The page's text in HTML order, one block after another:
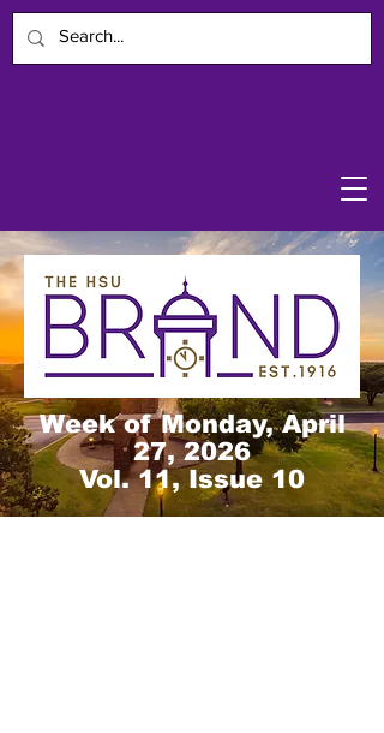
Week of Monday, April
27, 2026
Vol. 11, Issue 10